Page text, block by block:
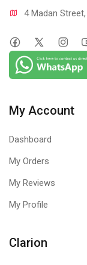
4 Madan
My Account
Dashboard
My Orders
My Reviews
My Profile
Clarion